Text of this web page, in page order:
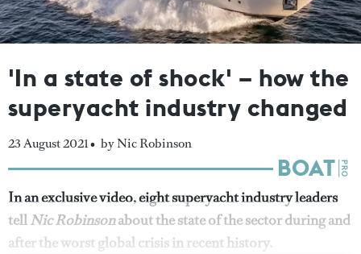
'In a state of shock' – how the
superyacht industry changed
23 August 2021 • by Nic Robinson
In an exclusive video, eight superyacht industry leaders
tellNic Robinsonabout the state of the sector during and
after the worst global crisis in recent history.